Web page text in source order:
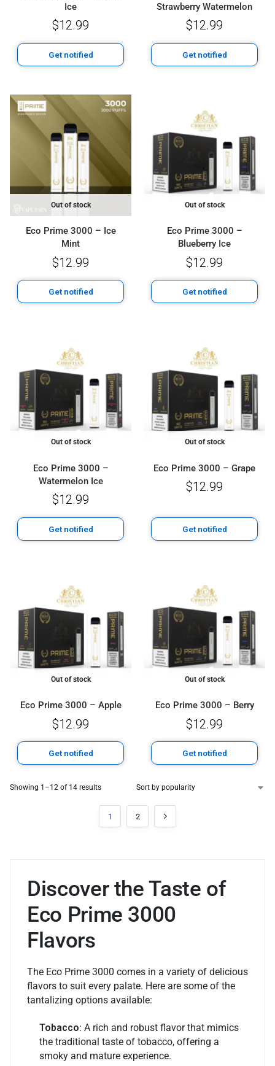
Ice
$12.99
Get notified
Strawberry Watermelon
$12.99
Get notified
Out of stock
Eco Prime 3000 – Ice
Mint
$12.99
Get notified
Out of stock
Eco Prime 3000 –
Blueberry Ice
$12.99
Get notified
Out of stock
Eco Prime 3000 –
Watermelon Ice
$12.99
Get notified
Out of stock
Eco Prime 3000 – Grape
$12.99
Get notified
Out of stock
Eco Prime 3000 – Apple
$12.99
Get notified
Out of stock
Eco Prime 3000 – Berry
$12.99
Get notified
Showing 1–12 of 14 results
1 2
Discover the Taste of
Eco Prime 3000
Flavors
The Eco Prime 3000 comes in a variety of delicious
flavors to suit every palate. Here are some of the
tantalizing options available:
Tobacco: A rich and robust flavor that mimics
the traditional taste of tobacco, offering a
smoky and mature experience.